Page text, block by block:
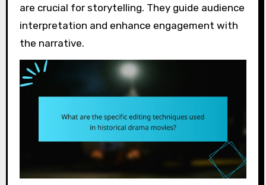
are crucial for storytelling. They guide audience
interpretation and enhance engagement with
the narrative.